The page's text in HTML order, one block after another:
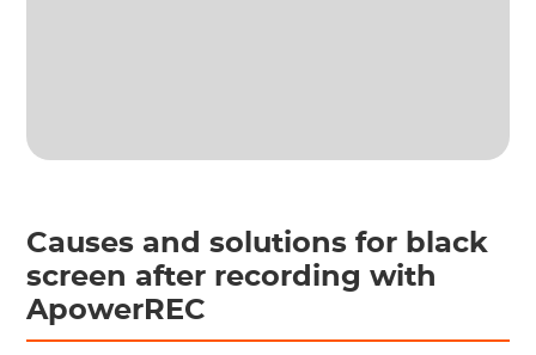
Causes and solutions for black
screen after recording with
ApowerREC